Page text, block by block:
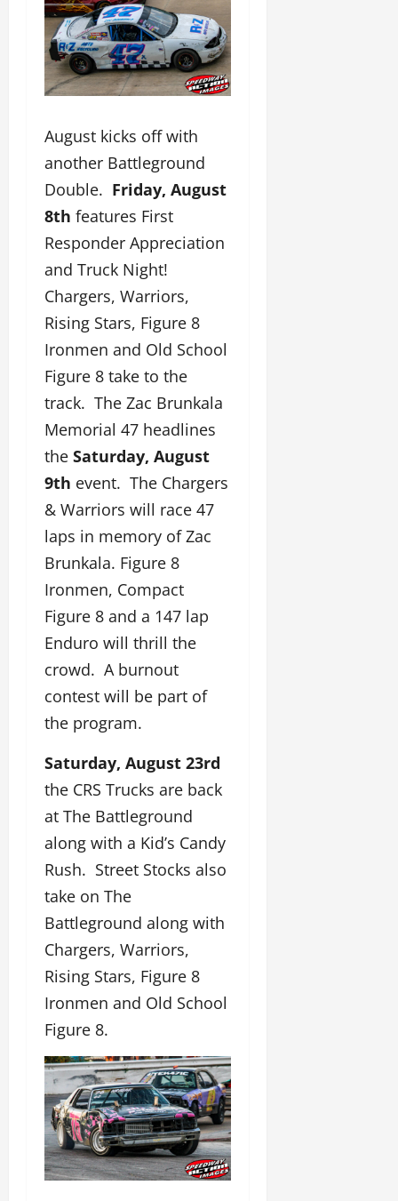
August kicks off with
another Battleground
Double. Friday, August
8th features First
Responder Appreciation
and Truck Night!
Chargers, Warriors,
Rising Stars, Figure 8
Ironmen and Old School
Figure 8 take to the
track. The Zac Brunkala
Memorial 47 headlines
the Saturday, August
9th event. The Chargers
& Warriors will race 47
laps in memory of Zac
Brunkala. Figure 8
Ironmen, Compact
Figure 8 and a 147 lap
Enduro will thrill the
crowd. A burnout
contest will be part of
the program.
Saturday, August 23rd
the CRS Trucks are back
at The Battleground
along with a Kid’s Candy
Rush. Street Stocks also
take on The
Battleground along with
Chargers, Warriors,
Rising Stars, Figure 8
Ironmen and Old School
Figure 8.